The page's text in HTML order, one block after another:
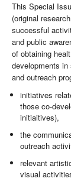
This Special
(original
successful
and public
of obtaining
developments
and outreach
initiatives
those co-
initiaitives),
the
outreach
relevant
visual